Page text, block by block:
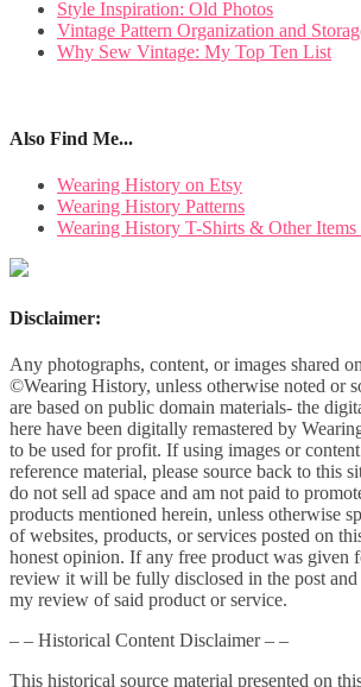
Style Inspiration: Old Photos
Vintage Pattern Organization and
Why Sew Vintage: My Top Ten List
Also Find Me...
Wearing History on Etsy
Wearing History Patterns
Wearing History T-Shirts & Other Items
Disclaimer:
Any photographs, content, or images shared
©Wearing History, unless otherwise noted or
are based on public domain materials- the
here have been digitally remastered by
to be used for profit. If using images or
reference material, please source back to this
do not sell ad space and am not paid to
products mentioned herein, unless otherwise
of websites, products, or services posted on
honest opinion. If any free product was given
review it will be fully disclosed in the post
my review of said product or service.
– – Historical Content Disclaimer – –
This historical source material presented on